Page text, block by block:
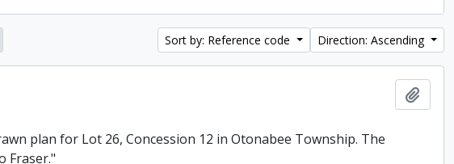
Sort by: Reference code Direction: Ascending
plan for Lot 26, Concession 12 in Otonabee Township. The
Fraser."